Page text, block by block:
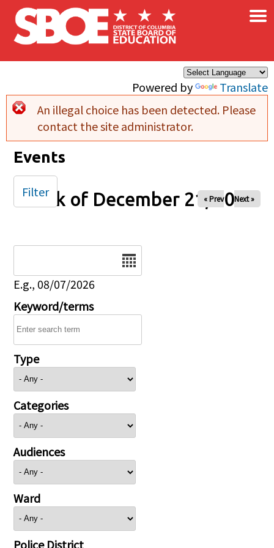
Skip to main content
Powered by Translate
×
Error message
An illegal choice has been detected. Please
contact the site administrator.
Events
Week of December 21, 2025
« Prev Next »
E.g., 08/07/2026
Keyword/terms
Type
Categories
Audiences
Ward
Police District
Filter